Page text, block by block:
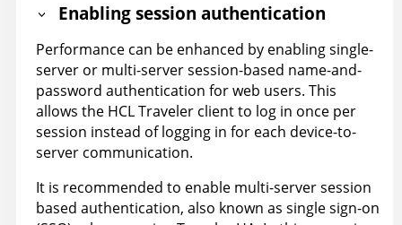
Enabling session authentication
Performance can be enhanced by enabling single-
server or multi-server session-based name-and-
password authentication for web users. This
allows the HCL Traveler client to log in once per
session instead of logging in for each device-to-
server communication.
It is recommended to enable multi-server session
based authentication, also known as single sign-on